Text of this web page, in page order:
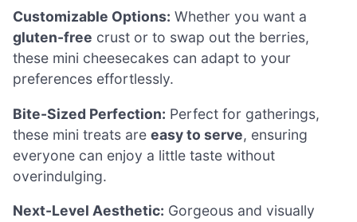
Customizable Options: Whether you want a
gluten-free crust or to swap out the berries,
these mini cheesecakes can adapt to your
preferences effortlessly.
Bite-Sized Perfection: Perfect for gatherings,
these mini treats are easy to serve, ensuring
everyone can enjoy a little taste without
overindulging.
Next-Level Aesthetic: Gorgeous and visually